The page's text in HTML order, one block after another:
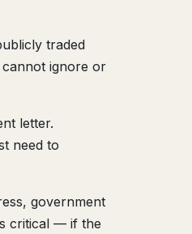
traded
cannot ignore or
letter.
need to
government
critical — if the